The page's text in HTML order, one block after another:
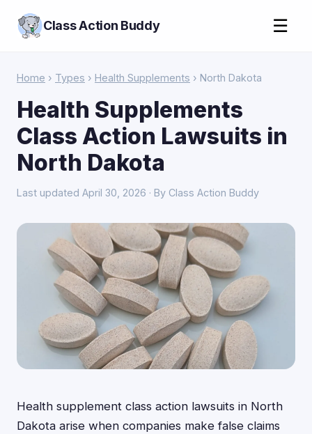
Class Action Buddy ☰
Home › Types › Health Supplements › North Dakota
Health Supplements
Class Action Lawsuits in
North Dakota
Last updated April 30, 2026 · By Class Action Buddy
Health supplement class action lawsuits in North
Dakota arise when companies make false claims